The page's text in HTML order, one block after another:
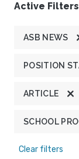
Active
ASB NEWS
POSITION
ARTICLE
SCHOOL
Clear filters